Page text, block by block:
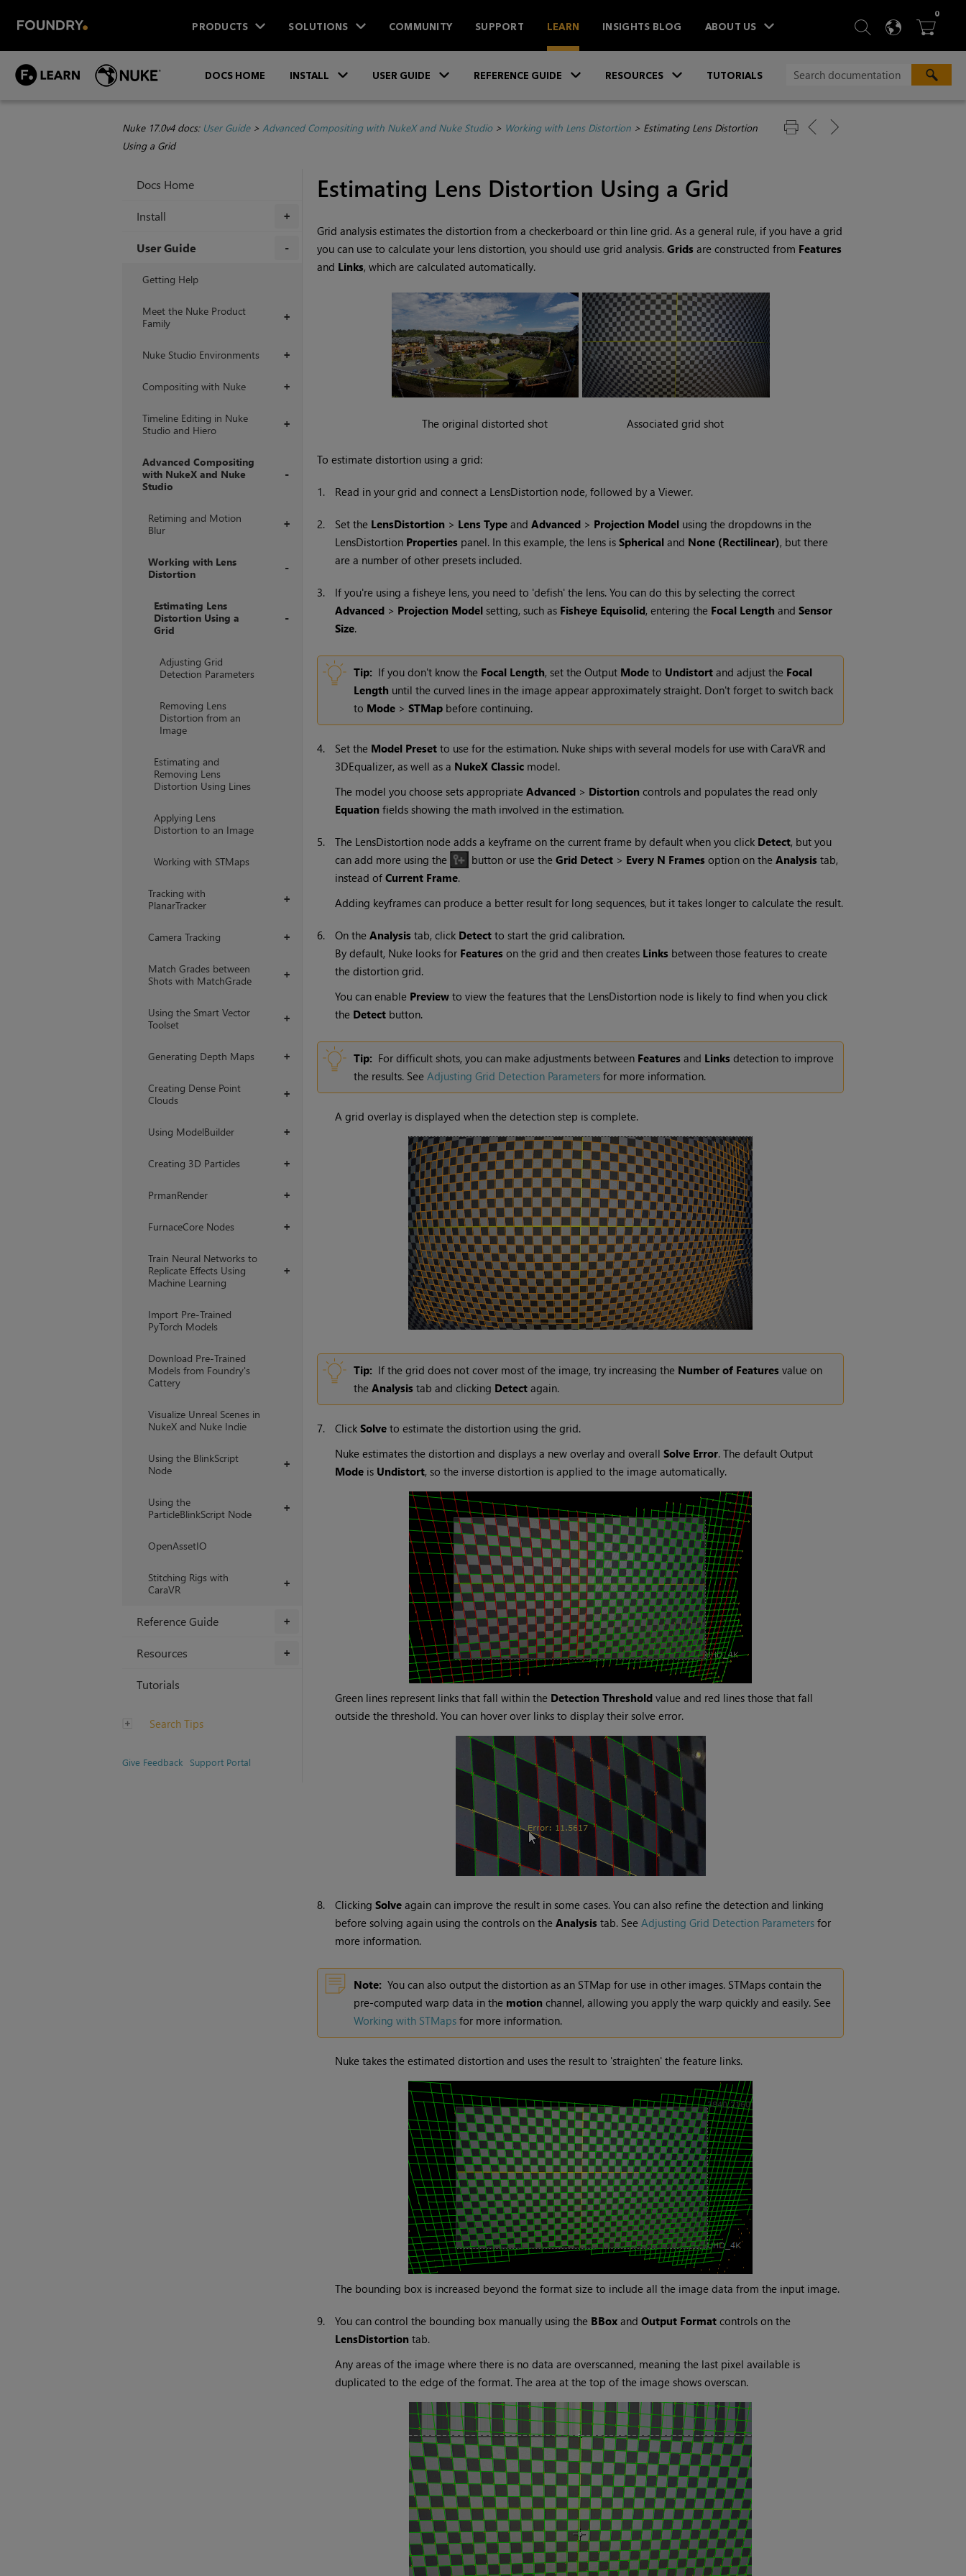
PRODUCTS SOLUTIONS COMMUNITY SUPPORT LEARN INSIGHTS BLOG ABOUT US  SEARCH
 
0ITEMS
DOCS HOME INSTALL USER GUIDE REFERENCE GUIDE RESOURCES TUTORIALS
Nuke 17.0v4 docs: User Guide> Advanced Compositing with NukeX and Nuke Studio> Working with Lens Distortion> Estimating Lens Distortion
Using a Grid
Docs Home
+
Install
User Guide
Getting Help
+
Meet the Nuke Product
Family
+
Nuke Studio Environments
+
Compositing with Nuke
+
Timeline Editing in Nuke
Studio and Hiero
Advanced Compositing
with NukeX and Nuke
Studio
+
Retiming and Motion
Blur
Working with Lens
Distortion
Estimating Lens
Distortion Using a
Grid
Adjusting Grid
Detection Parameters
Removing Lens
Distortion from an
Image
Estimating and
Removing Lens
Distortion Using Lines
Applying Lens
Distortion to an Image
Working with STMaps
+
Tracking with
PlanarTracker
+
Camera Tracking
+
Match Grades between
Shots with MatchGrade
+
Using the Smart Vector
Toolset
+
Generating Depth Maps
+
Creating Dense Point
Clouds
+
Using ModelBuilder
+
Creating 3D Particles
+
PrmanRender
+
FurnaceCore Nodes
+
Train Neural Networks to
Replicate Effects Using
Machine Learning
Import Pre-Trained
PyTorch Models
Download Pre-Trained
Models from Foundry's
Cattery
Visualize Unreal Scenes in
NukeX and Nuke Indie
+
Using the BlinkScript
Node
+
Using the
ParticleBlinkScript Node
OpenAssetIO
+
Stitching Rigs with
CaraVR
+
Reference Guide
+
Resources
Tutorials
Search Tips
Give Feedback Support Portal
Estimating Lens Distortion Using a Grid
Grid analysis estimates the distortion from a checkerboard or thin line grid. As a general rule, if you have a grid
you can use to calculate your lens distortion, you should use grid analysis. Gridsare constructed from Features
and Links, which are calculated automatically.
The original distorted shot Associated grid shot
To estimate distortion using a grid:
1. Read in your grid and connect a LensDistortion node, followed by a Viewer.
2. Set the LensDistortion > Lens Typeand Advanced > Projection Modelusing the dropdowns in the
LensDistortion Propertiespanel. In this example, the lens is Sphericaland None (Rectilinear), but there
are a number of other presets included.
3.
If you're using a fisheye lens, you need to 'defish' the lens. You can do this by selecting the correct
Advanced> Projection Modelsetting, such as Fisheye Equisolid, entering the Focal Length and Sensor
Size.
Tip: If you don't know the Focal Length, set the Output Modeto Undistortand adjust the Focal
Length until the curved lines in the image appear approximately straight. Don't forget to switch back
to Mode> STMapbefore continuing.
4. Set the Model Presetto use for the estimation. Nukeships with several models for use with CaraVR and
3DEqualizer, as well as a NukeXClassicmodel.
The model you choose sets appropriate Advanced > Distortioncontrols and populates the read only
Equationfields showing the math involved in the estimation.
5. The LensDistortion node adds a keyframe on the current frame by default when you click Detect, but you
can add more using the
button or use theGrid Detect > Every N Frames option on theAnalysis tab,
instead of Current Frame.
Adding keyframes can produce a better result for long sequences, but it takes longer to calculate the result.
6. On the Analysistab, click Detectto start the grid calibration.
By default, Nukelooks for Featureson the grid and then creates Linksbetween those features to create
the distortion grid.
You can enable Previewto view the features that the LensDistortion node is likely to find when you click
the Detectbutton.
Tip: For difficult shots, you can make adjustments between Featuresand Linksdetection to improve
the results. See Adjusting Grid Detection Parametersfor more information.
A grid overlay is displayed when the detection step is complete.
Tip: If the grid does not cover most of the image, try increasing the Number of Featuresvalue on
the Analysis tab and clicking Detectagain.
7. Click Solveto estimate the distortion using the grid.
Nukeestimates the distortion and displays a new overlay and overall Solve Error. The default Output
Modeis Undistort, so the inverse distortion is applied to the image automatically.
Green lines represent links that fall within the Detection Thresholdvalue and red lines those that fall
outside the threshold. You can hover over links to display their solve error.
8. Clicking Solveagain can improve the result in some cases. You can also refine the detection and linking
before solving again using the controls on the Analysistab. See Adjusting Grid Detection Parametersfor
more information.
Note: You can also output the distortion as an STMap for use in other images. STMaps contain the
pre-computed warp data in the motionchannel, allowing you apply the warp quickly and easily. See
Working with STMapsfor more information.
Nuketakes the estimated distortion and uses the result to 'straighten' the feature links.
The bounding box is increased beyond the format size to include all the image data from the input image.
9. You can control the bounding box manually using the BBoxand Output Formatcontrols on the
LensDistortiontab.
Any areas of the image where there is no data are overscanned, meaning the last pixel available is
duplicated to the edge of the format. The area at the top of the image shows overscan.